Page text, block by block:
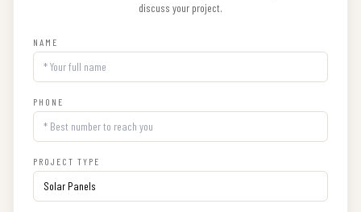
discuss your project.
NAME
PHONE
PROJECT TYPE